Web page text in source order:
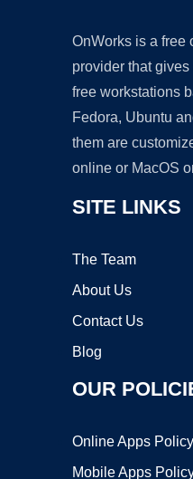
OnWorks is a free
provider that
free workstations
Fedora, Ubuntu
them are
online or MacOS
SITE LINKS
The Team
About Us
Contact Us
Blog
OUR
Online Apps Policy
Mobile Apps